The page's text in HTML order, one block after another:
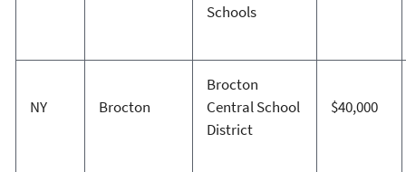
Schools
NY Brocton
Brocton
Central School
District
$40,000